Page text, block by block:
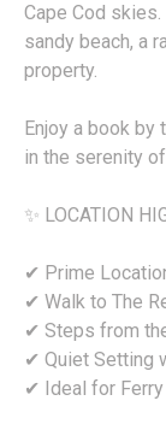
Cape Cod
sandy beach, a
property.
Enjoy a book by
in the serenity
✨ LOCATION
✔ Prime
✔ Walk to The
✔ Steps from
✔ Quiet Setting
✔ Ideal for